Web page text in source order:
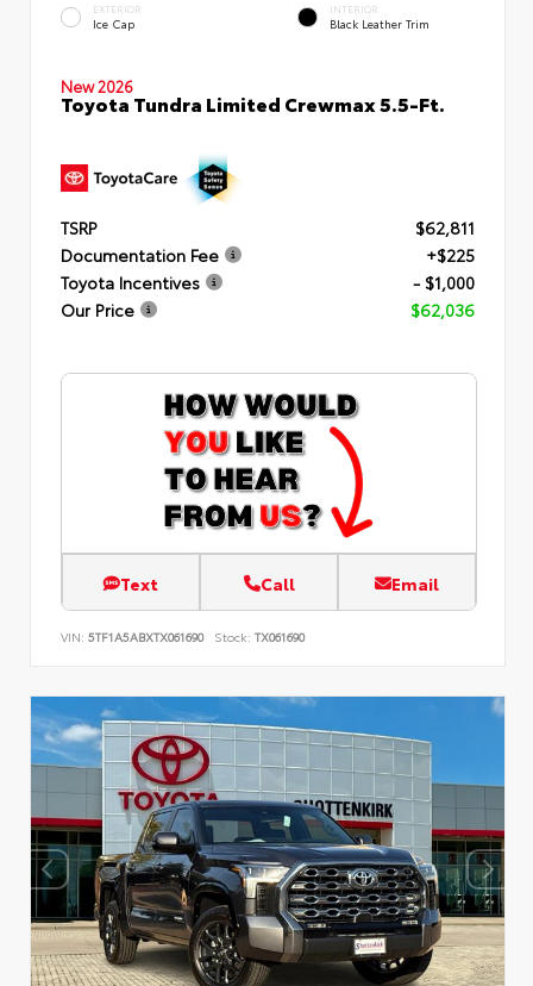
EXTERIOR
Ice Cap
INTERIOR
Black Leather Trim
New 2026
Toyota Tundra Limited Crewmax 5.5-Ft.
TSRP
$62,811
Documentation Fee
+$225
Toyota Incentives
- $1,000
Our Price
$62,036
Text Call Email
VIN: 5TF1A5ABXTX061690 Stock: TX061690